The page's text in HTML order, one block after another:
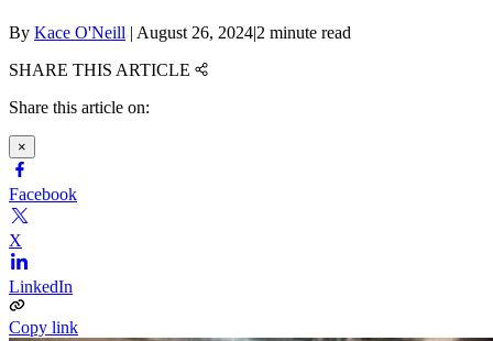
By Kace O'Neill | August 26, 2024|2 minute read
SHARE THIS ARTICLE
Share this article on:
×
Facebook
X
LinkedIn
Copy link